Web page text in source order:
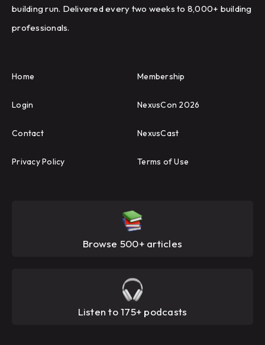
building run. Delivered every two weeks to 8,000+ building
professionals.
Home Membership
Login NexusCon 2026
Contact NexusCast
Privacy Policy Terms of Use
Browse 500+ articles
Listen to 175+ podcasts